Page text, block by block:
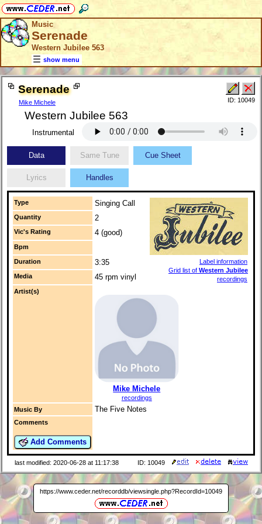
Music
Serenade
Western Jubilee 563
show menu
Serenade
Mike Michele
Western Jubilee 563
ID: 10049
Instrumental
Data Same Tune Cue Sheet
Lyrics Handles
Type Singing Call
Label information
Grid list of Western Jubilee
recordings
Quantity 2
Vic's Rating 4 (good)
Bpm
Duration 3:35
Media 45 rpm vinyl
Artist(s)
Mike Michele
recordings
Music By
The Five Notes
Comments
Add Comments
last modified: 2020-06-28 at 11:17:38 ID: 10049
https://www.ceder.net/recorddb/viewsingle.php?RecordId=10049